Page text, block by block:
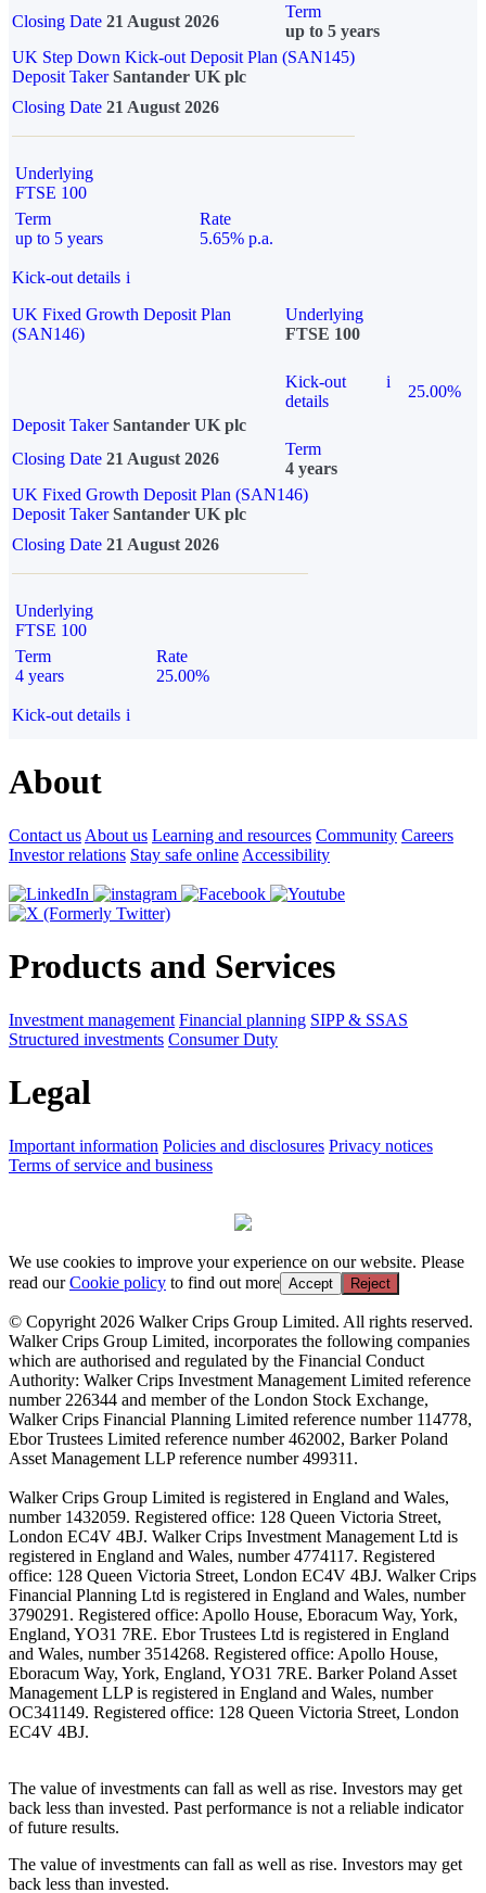
Closing Date 21 August 2026
Term
up to 5 years
UK Step Down Kick-out Deposit Plan (SAN145)
Deposit TakerSantander UK plc
Closing Date 21 August 2026
Underlying
FTSE 100
Term
up to 5 years
Rate
5.65% p.a.
Kick-out details i
UK Fixed Growth Deposit Plan
(SAN146)
Underlying
FTSE 100
Kick-out
details
i
25.00%
Deposit Taker Santander UK plc
Closing Date 21 August 2026
Term
4 years
UK Fixed Growth Deposit Plan (SAN146)
Deposit TakerSantander UK plc
Closing Date 21 August 2026
Underlying
FTSE 100
Term
4 years
Rate
25.00%
Kick-out details i
About
Contact us About us Learning and resources Community Careers
Investor relations Stay safe online Accessibility
Products and Services
Investment management Financial planning SIPP & SSAS
Structured investments Consumer Duty
Legal
Important information Policies and disclosures Privacy notices
Terms of service and business
We use cookies to improve your experience on our website. Please
read ourCookie policy to find out more Accept Reject
© Copyright 2026 Walker Crips Group Limited. All rights reserved.
Walker Crips Group Limited, incorporates the following companies
which are authorised and regulated by the Financial Conduct
Authority: Walker Crips Investment Management Limited reference
number 226344 and member of the London Stock Exchange,
Walker Crips Financial Planning Limited reference number 114778,
Ebor Trustees Limited reference number 462002, Barker Poland
Asset Management LLP reference number 499311.
Walker Crips Group Limited is registered in England and Wales,
number 1432059. Registered office: 128 Queen Victoria Street,
London EC4V 4BJ. Walker Crips Investment Management Ltd is
registered in England and Wales, number 4774117. Registered
office: 128 Queen Victoria Street, London EC4V 4BJ. Walker Crips
Financial Planning Ltd is registered in England and Wales, number
3790291. Registered office: Apollo House, Eboracum Way, York,
England, YO31 7RE. Ebor Trustees Ltd is registered in England
and Wales, number 3514268. Registered office: Apollo House,
Eboracum Way, York, England, YO31 7RE. Barker Poland Asset
Management LLP is registered in England and Wales, number
OC341149. Registered office: 128 Queen Victoria Street, London
EC4V 4BJ.
The value of investments can fall as well as rise. Investors may get
back less than invested. Past performance is not a reliable indicator
of future results.
The value of investments can fall as well as rise. Investors may get
back less than invested.